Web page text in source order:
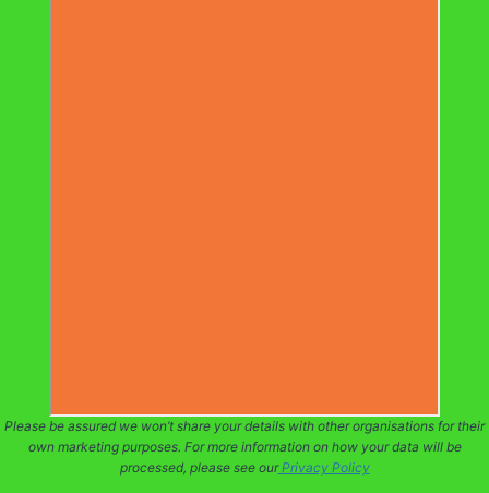
Please be assured we won’t share your details with other organisations for their
own marketing purposes. For more information on how your data will be
processed, please see ourPrivacy Policy